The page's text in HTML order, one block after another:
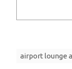
airport lounge